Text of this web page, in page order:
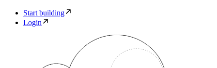
Start building
Login